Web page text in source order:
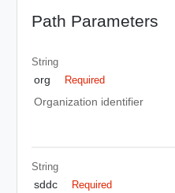
Path Parameters
String
org Required
Organization identifier
String
sddc Required